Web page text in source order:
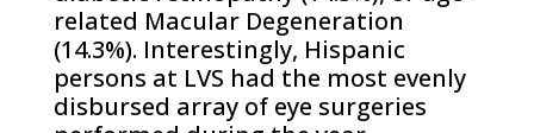
related Macular Degeneration
(14.3%). Interestingly, Hispanic
persons at LVS had the most evenly
disbursed array of eye surgeries